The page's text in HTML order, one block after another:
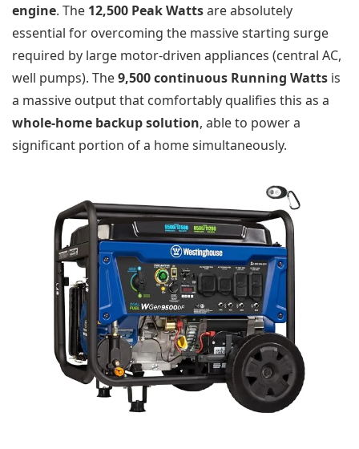
engine. The 12,500 Peak Wattsare absolutely
essential for overcoming the massive starting surge
required by large motor-driven appliances (central AC,
well pumps). The9,500 continuous Running Watts is
a massive output that comfortably qualifies this as a
whole-home backup solution, able to power a
significant portion of a home simultaneously.